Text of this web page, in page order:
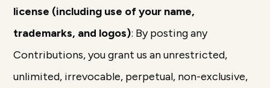
license (including use of your name,
trademarks, and logos): By posting any
Contributions, you grant us an unrestricted,
unlimited, irrevocable, perpetual, non-exclusive,